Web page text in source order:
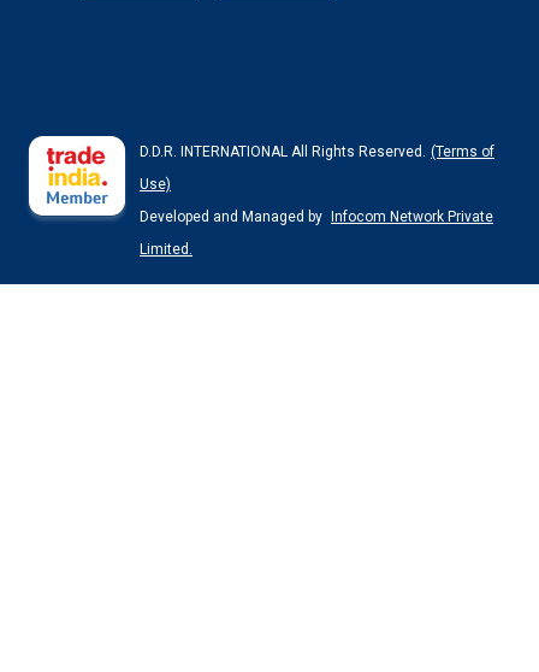
D.D.R. INTERNATIONAL All Rights Reserved. (Terms of
Use)
Developed and Managed by
Infocom Network Private
Limited.